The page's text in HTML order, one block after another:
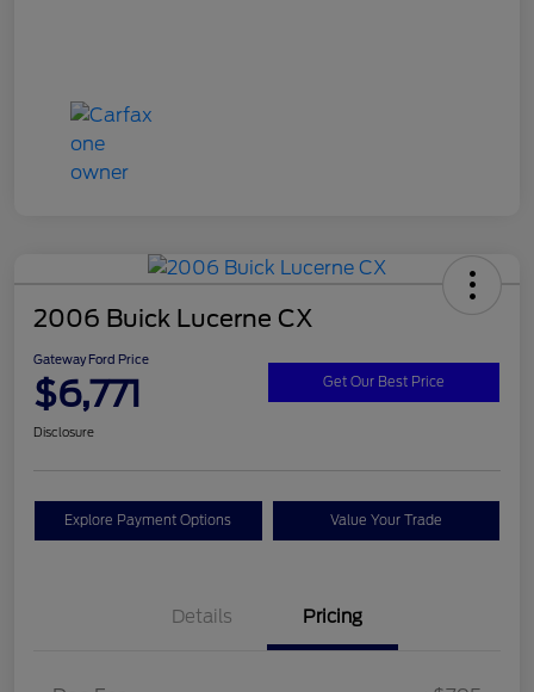
2006 Buick Lucerne CX
Gateway Ford Price
$6,771 Get Our Best Price
Disclosure
Explore Payment Options Value Your Trade
Details Pricing